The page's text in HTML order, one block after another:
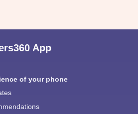
App
of your phone